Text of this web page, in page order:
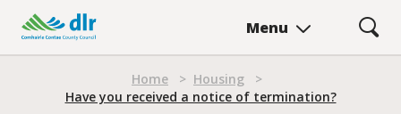
main
Menu
Home > Housing
>
Have you received a notice of termination?